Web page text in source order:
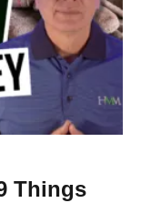
Things